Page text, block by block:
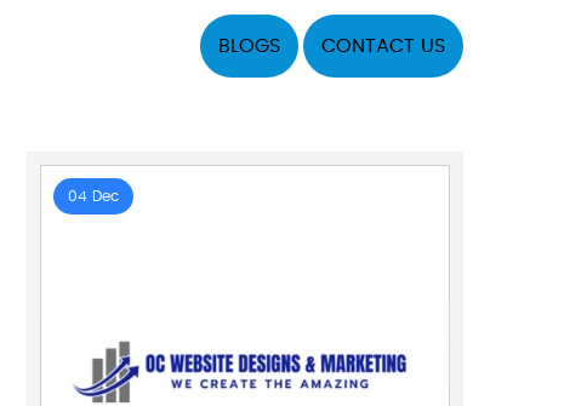
BLOGS CONTACT US
04 Dec